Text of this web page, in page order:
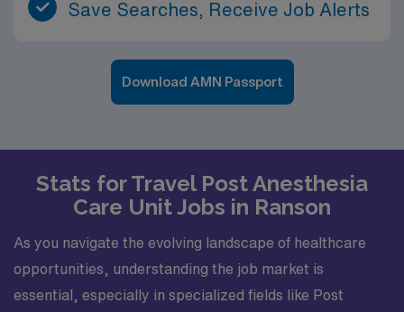
Save Searches, Receive Job Alerts
Download AMN Passport
Stats for Travel Post Anesthesia
Care Unit Jobs in Ranson
As you navigate the evolving landscape of healthcare
opportunities, understanding the job market is
essential, especially in specialized fields like Post